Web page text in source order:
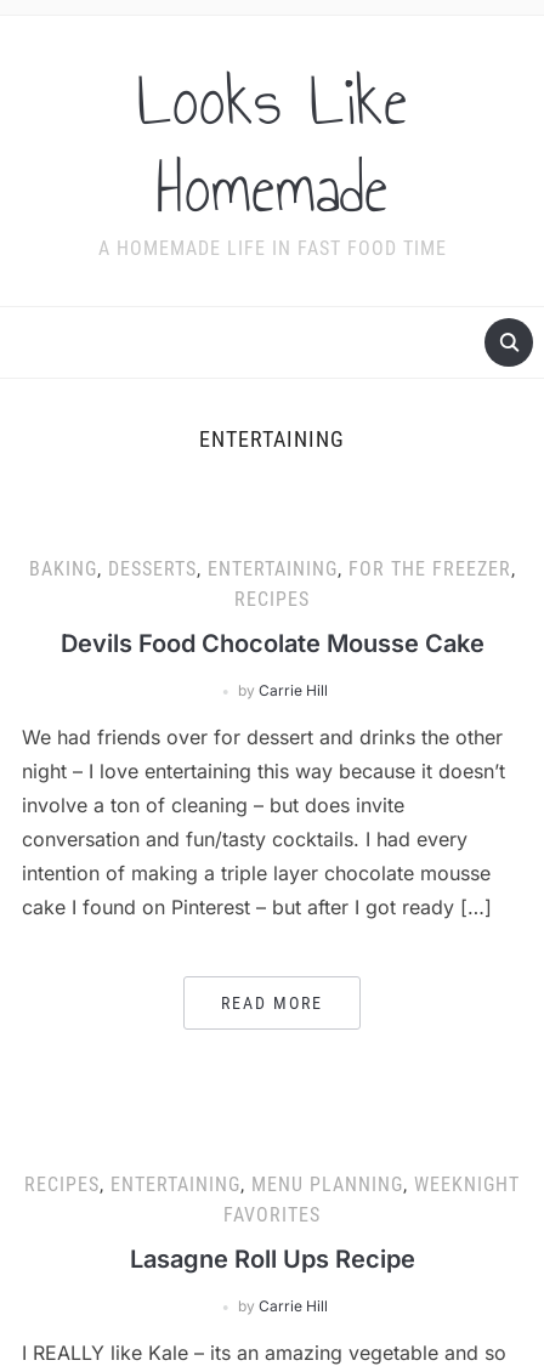
Looks Like
Homemade
A HOMEMADE LIFE IN FAST FOOD TIME
ENTERTAINING
BAKING, DESSERTS, ENTERTAINING, FOR THE FREEZER,
RECIPES
Devils Food Chocolate Mousse Cake
by Carrie Hill
We had friends over for dessert and drinks the other
night – I love entertaining this way because it doesn’t
involve a ton of cleaning – but does invite
conversation and fun/tasty cocktails. I had every
intention of making a triple layer chocolate mousse
cake I found on Pinterest – but after I got ready […]
READ MORE
RECIPES, ENTERTAINING, MENU PLANNING, WEEKNIGHT
FAVORITES
Lasagne Roll Ups Recipe
by Carrie Hill
I REALLY like Kale – its an amazing vegetable and so